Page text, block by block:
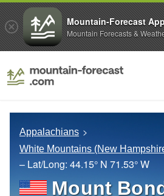
Appalachians
White Mountains (New
– Lat/Long: 44.15° N 71.53° W
Mount
Mountain-Forecast
Mountain Forecasts &